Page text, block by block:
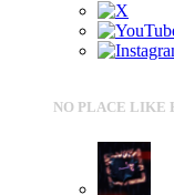
NO PLACE LIKE